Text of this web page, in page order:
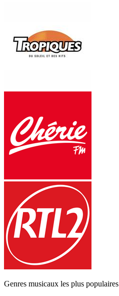
Genres musicaux les plus populaires